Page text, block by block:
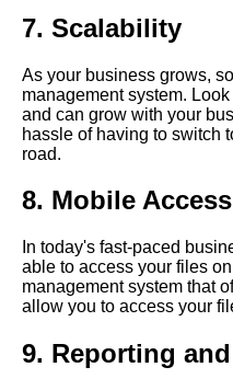
Enterprises
The impact of asset
management software on
productivity and efficiency
Best Asset Management
Software for Nonprofits
Best Image Management
Software for Photographers
How to choose the right
management software for
7. Scalability
As your business grows,
management system.
and can grow with your
hassle of having to switch
road.
8. Mobile Access
In today's fast-paced
able to access your files
management system that
allow you to access your
9. Reporting